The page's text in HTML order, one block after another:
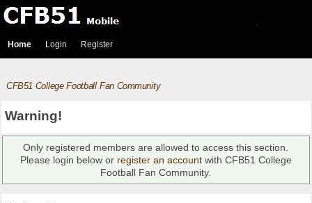
Home Login Register
CFB51 College Football Fan Community
Warning!
Only registered members are allowed to access this section.
Please login below or register an accountwith CFB51 College
Football Fan Community.